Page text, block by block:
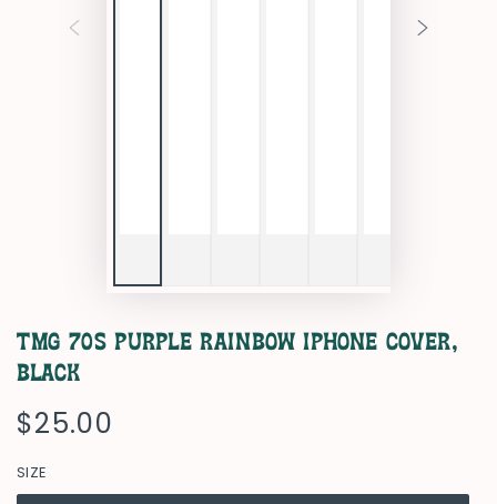
TMG 70s Purple Rainbow iPhone Cover,
Black
Regular
$25.00
SIZE